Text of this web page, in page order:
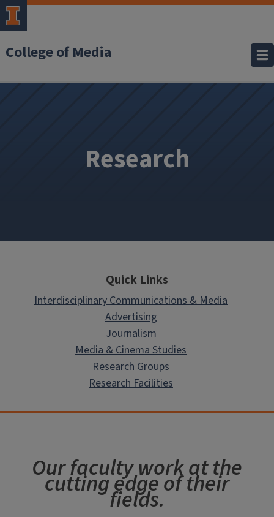
College of Media
Research
Quick Links
Interdisciplinary Communications & Media
Advertising
Journalism
Media & Cinema Studies
Research Groups
Research Facilities
Our faculty work at the
cutting edge of their
fields.